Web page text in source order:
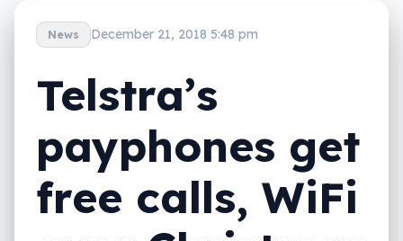
News December 21, 2018 5:48 pm
Telstra’s
payphones get
free calls, WiFi